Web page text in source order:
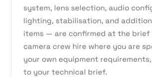
system, lens selection, audio
lighting, stabilisation, and
items — are confirmed at the brief
camera crew hire where you are
your own equipment
to your technical brief.